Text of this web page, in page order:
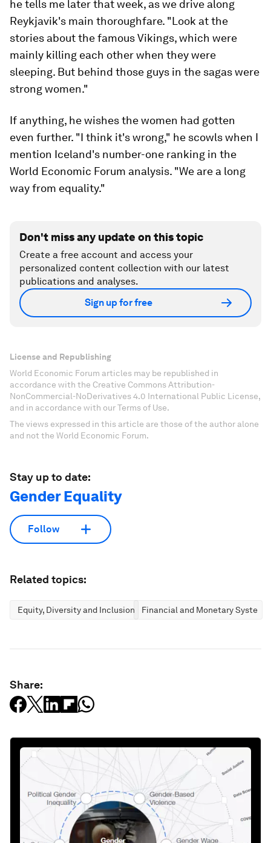
he tells me later that week, as we drive along
Reykjavik's main thoroughfare. "Look at the
stories about the famous Vikings, which were
mainly killing each other when they were
sleeping. But behind those guys in the sagas were
strong women."
If anything, he wishes the women had gotten
even further. "I think it's wrong," he scowls when I
mention Iceland's number-one ranking in the
World Economic Forum analysis. "We are a long
way from equality."
Don't miss any update on this topic
Create a free account and access your
personalized content collection with our latest
publications and analyses.
Sign up for free
License and Republishing
World Economic Forum articles may be republished in
accordance with the Creative Commons Attribution-
NonCommercial-NoDerivatives 4.0 International Public License,
and in accordance with our Terms of Use.
The views expressed in this article are those of the author alone
and not the World Economic Forum.
Stay up to date:
Gender Equality
Follow
Related topics:
Equity, Diversity and Inclusion Financial and Monetary Systems
Share: